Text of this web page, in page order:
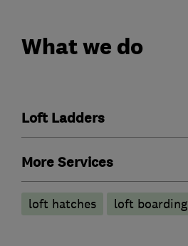
What we do
Loft Ladders
More Services
loft hatches loft boarding